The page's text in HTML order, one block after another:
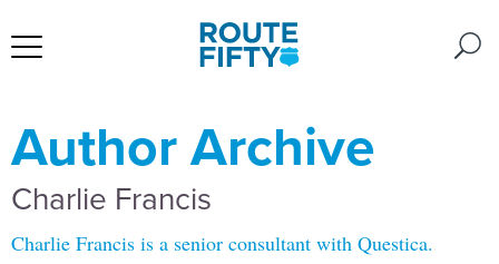
Author Archive
Charlie Francis
Charlie Francis is a senior consultant with Questica.